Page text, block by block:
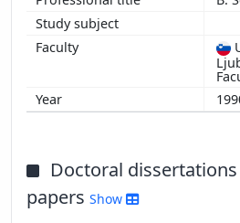
Doctoral
papers Show